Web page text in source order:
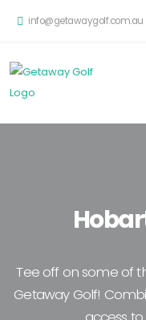
info@getawaygolf.com.au
Tee off on some of
Getaway Golf!